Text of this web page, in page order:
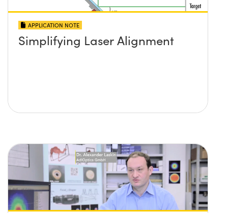
APPLICATION NOTE
Simplifying Laser Alignment